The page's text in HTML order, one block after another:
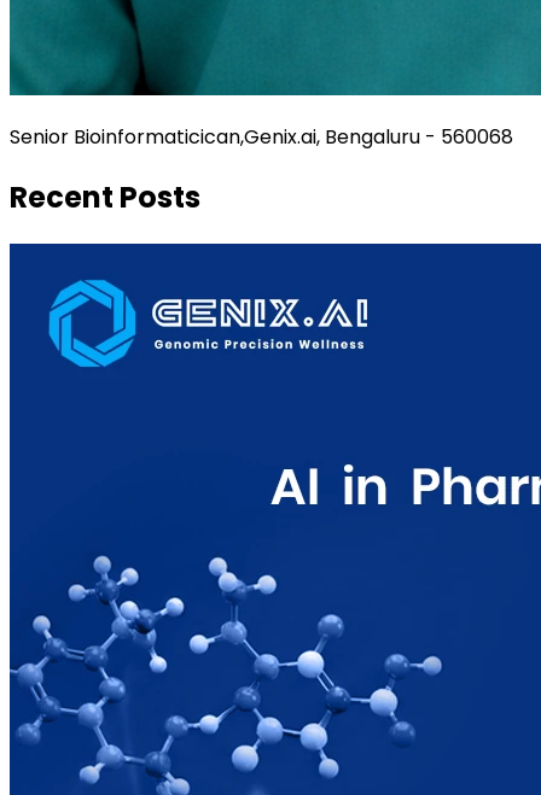
Senior Bioinformaticican,Genix.ai, Bengaluru - 560068
Recent Posts